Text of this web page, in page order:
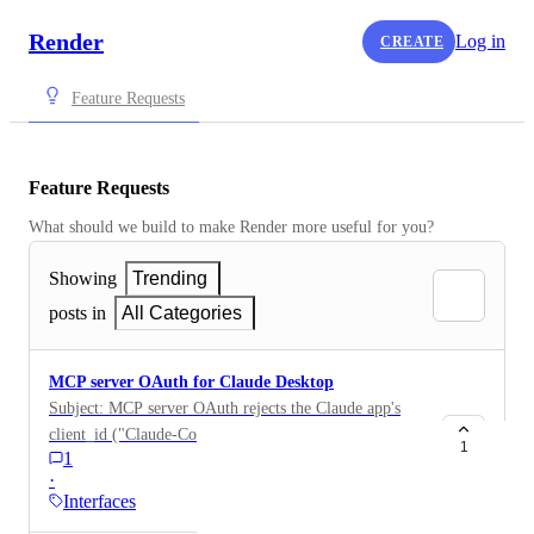
Render CREATE Log in
Feature Requests
Feature Requests
What should we build to make Render more useful for you?
Showing
Trending
posts in
All Categories
MCP server OAuth for Claude Desktop
Subject: MCP server OAuth rejects the Claude app's
client_id ("Claude-Cowork" — invalid_client) Hi
Render team, Reporting a gap in your MCP server's
OAuth client allowlist. What happens Adding
https://mcp.render.com/mcp as a custom connector in
1
·
Interfaces
1